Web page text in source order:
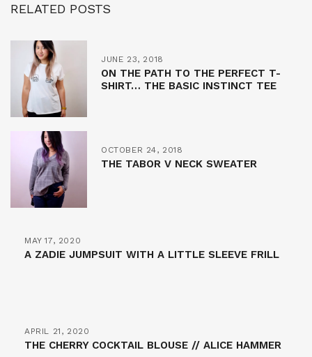
RELATED POSTS
JUNE 23, 2018
ON THE PATH TO THE PERFECT T-
SHIRT… THE BASIC INSTINCT TEE
OCTOBER 24, 2018
THE TABOR V NECK SWEATER
MAY 17, 2020
A ZADIE JUMPSUIT WITH A LITTLE SLEEVE FRILL
APRIL 21, 2020
THE CHERRY COCKTAIL BLOUSE // ALICE HAMMER